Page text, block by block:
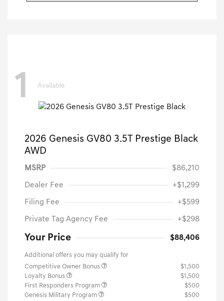
1 Available
2026 Genesis GV80 3.5T Prestige Black
AWD
MSRP $86,210
Dealer Fee +$1,299
Filing Fee +$599
Private Tag Agency Fee +$298
Your Price $88,406
Additional offers you may qualify for
Competitive Owner Bonus
$1,500
Loyalty Bonus
$1,500
First Responders Program
$500
Genesis Military Program
$500